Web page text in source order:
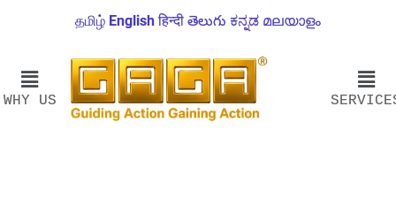
தமிழ் English हिन्दी తెలుగు ಕನ್ನಡ മലയാളം
WHY US